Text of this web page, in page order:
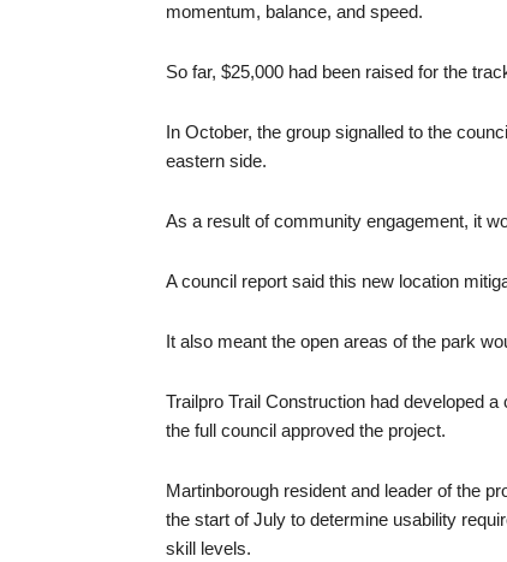
momentum, balance, and speed.
So far, $25,000 had been raised for the
In October, the group signalled to the
eastern side.
As a result of community engagement, it
A council report said this new location
It also meant the open areas of the park
Trailpro Trail Construction had developed
the full council approved the project.
Martinborough resident and leader of the
the start of July to determine usability
skill levels.